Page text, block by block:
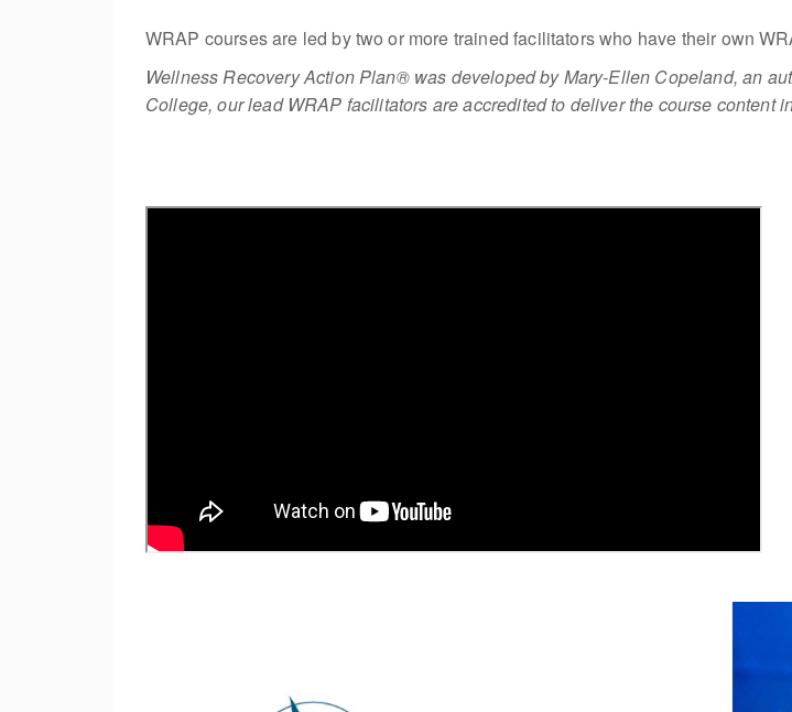
WRAP courses are led by two or more trained facilitators who have their own
Wellness Recovery Action Plan® was developed by Mary-Ellen Copeland, an
College, our lead WRAP facilitators are accredited to deliver the course content